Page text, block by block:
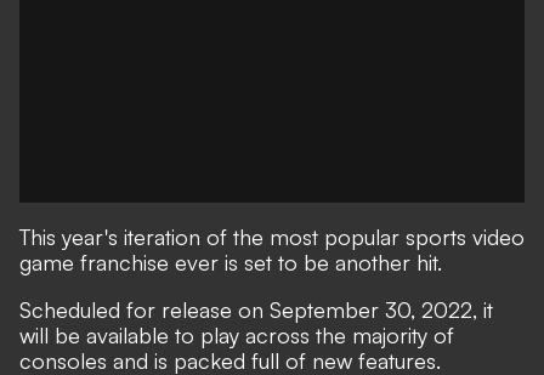
This year's iteration of the most popular sports video
game franchise ever is set to be another hit.
Scheduled for release on September 30, 2022, it
will be available to play across the majority of
consoles and is packed full of new features.